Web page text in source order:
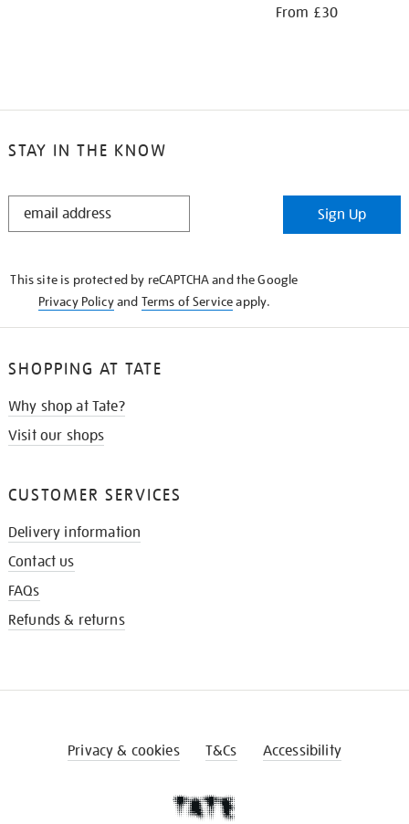
From £30
STAY IN THE KNOW
STAY
Sign Up
This site is protected by reCAPTCHA and the Google
Privacy Policyand Terms of Serviceapply.
SHOPPING AT TATE
Why shop at Tate?
Visit our shops
CUSTOMER SERVICES
Delivery information
Contact us
FAQs
Refunds & returns
Privacy & cookies T&Cs Accessibility